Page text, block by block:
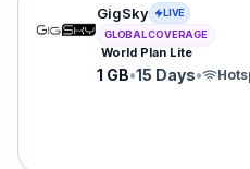
GigSky eSIM plan for
GigSky
LIVE
GLOBAL COVERAGE
World Plan Lite
1 GB•15 Days•